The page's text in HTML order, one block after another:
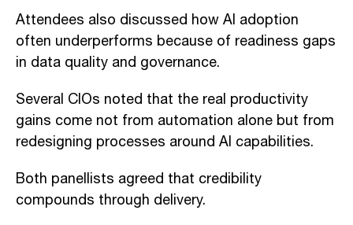
Attendees also discussed how AI adoption
often underperforms because of readiness gaps
in data quality and governance.
Several CIOs noted that the real productivity
gains come not from automation alone but from
redesigning processes around AI capabilities.
Both panellists agreed that credibility
compounds through delivery.